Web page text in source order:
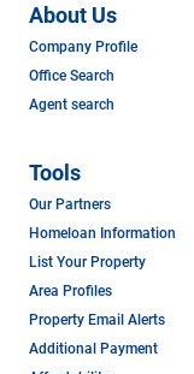
About Us
Company Profile
Office Search
Agent search
Tools
Our Partners
Homeloan Information
List Your Property
Area Profiles
Property Email Alerts
Additional Payment